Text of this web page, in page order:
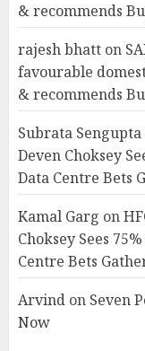
& recommends
rajesh bhatt on
favourable
& recommends
Subrata Sengupta
Deven Choksey
Data Centre Bets
Kamal Garg on
Choksey Sees
Centre Bets
Arvind on Seven
Now